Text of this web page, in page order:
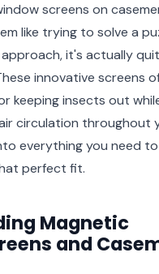
screens on
like trying to solve a
it's actually
innovative screens
keeping insects out
circulation throughout
everything you need
perfect fit.
Magnetic
and